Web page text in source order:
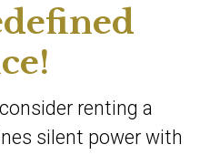
renting a
silent power with